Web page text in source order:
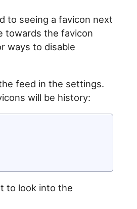
to seeing a favicon next
towards the favicon
ways to disable
feed in the settings.
will be history:
to look into the